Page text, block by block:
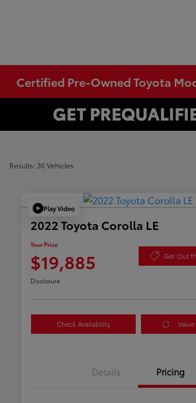
Certified Pre-Owned Toyota
Results: 36 Vehicles
Play Video
2022 Toyota Corolla LE
Your Price
$19,885 Get Out
Disclosure
Check Availability Value
Details Pricing